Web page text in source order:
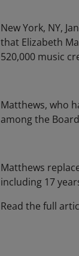
New York, NY,
that Elizabeth
520,000 music
Matthews, who
among the
Matthews
including 17
Read the full